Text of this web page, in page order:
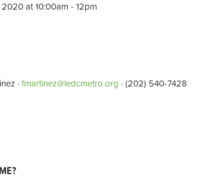
at 10:00am - 12pm
·fmartinez@ledcmetro.org · (202) 540-7428